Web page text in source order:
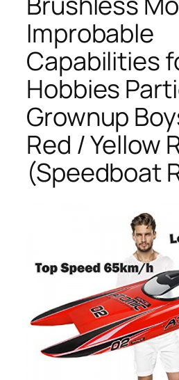
Improbable
Capabilities
Hobbies
Grownup
Red / Yellow
(Speedboat